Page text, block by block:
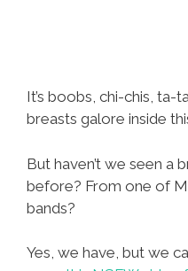
It’s boobs, chi-chis, ta-
breasts galore inside
But haven’t we seen a
before? From one of
bands?
Yes, we have, but we